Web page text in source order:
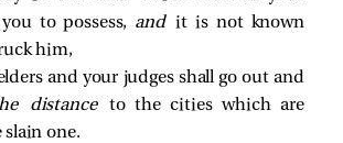
to possess, andit is not known
him,
and your judges shall go out and
distance to the cities which are
one.